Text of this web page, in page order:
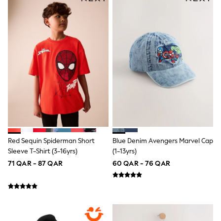
Top & Bottom Sets
Summer Dresses
Polka Dots
THE SET
Knitwear
Loungewear
Nightwear & Pyjamas
Occasionwear
Pants & Leggings
Schoolwear
Sets & Outfits
Shirts & Blouses
Shorts & Skirts
Sportswear
Sweatshirts & Hoodies
Swimwear
Tops & T-Shirts
Tracksuits
Occasion and Party Dresses
Sequin Dresses
Short Sleeve Dresses
Red Sequin Spiderman Short
Sleeve T-Shirt (3-16yrs)
71 QAR - 87 QAR
Blue Denim Avengers Marvel Cap
(1-13yrs)
60 QAR - 76 QAR